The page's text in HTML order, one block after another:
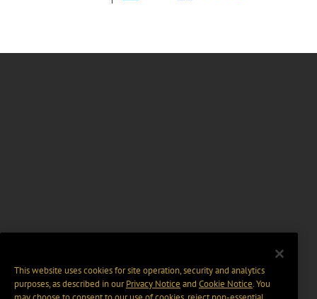
This website uses cookies for site operation, security and analytics
purposes, as described in ourPrivacy Notice and Cookie Notice. You